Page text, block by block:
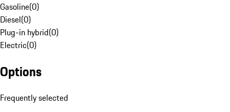
Gasoline(0)
Diesel(0)
Plug-in hybrid(0)
Electric(0)
Options
Frequently selected